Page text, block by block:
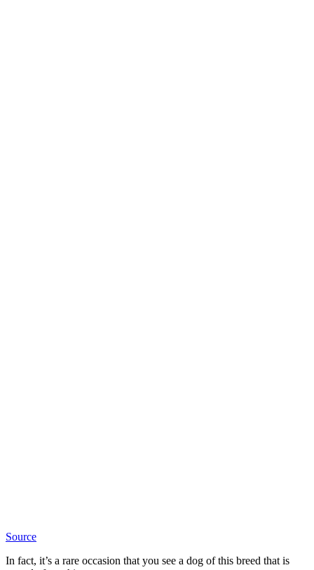
Source
In fact, it’s a rare occasion that you see a dog of this breed that is